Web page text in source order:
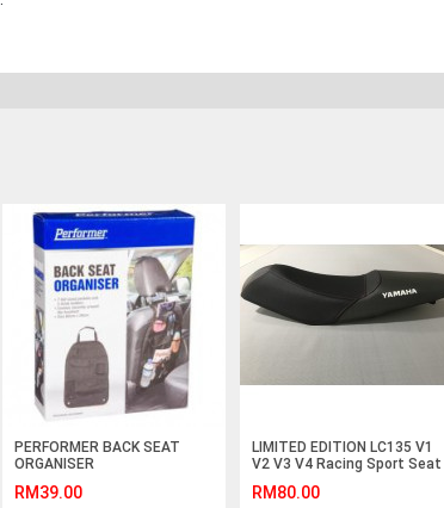
PERFORMER BACK SEAT
ORGANISER
RM39.00
LIMITED EDITION LC135 V1
V2 V3 V4 Racing Sport Seat
RM80.00